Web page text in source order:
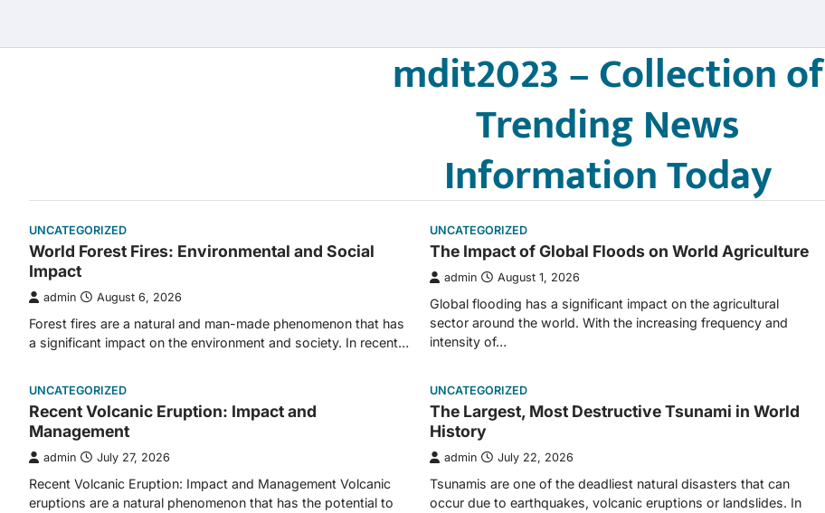
content
mdit2023 – Collection of
Trending News
Information Today
UNCATEGORIZED
World Forest Fires: Environmental and Social
Impact
admin August 6, 2026
Forest fires are a natural and man-made phenomenon that has
a significant impact on the environment and society. In recent…
UNCATEGORIZED
The Impact of Global Floods on World Agriculture
admin August 1, 2026
Global flooding has a significant impact on the agricultural
sector around the world. With the increasing frequency and
intensity of…
UNCATEGORIZED
Recent Volcanic Eruption: Impact and
Management
admin July 27, 2026
Recent Volcanic Eruption: Impact and Management Volcanic
eruptions are a natural phenomenon that has the potential to
UNCATEGORIZED
The Largest, Most Destructive Tsunami in World
History
admin July 22, 2026
Tsunamis are one of the deadliest natural disasters that can
occur due to earthquakes, volcanic eruptions or landslides. In